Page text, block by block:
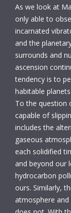
As we look at
only able to
incarnated
and the
surrounds and
ascension
tendency is to
habitable
To the question
capable of
includes the
gaseous
each solidified
and beyond our
hydrocarbon
ours. Similarly,
atmosphere